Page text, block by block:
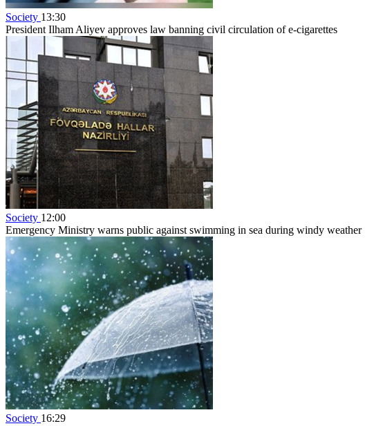
Society 13:30
President Ilham Aliyev approves law banning civil circulation of e-cigarettes
Society 12:00
Emergency Ministry warns public against swimming in sea during windy weather
Society 16:29